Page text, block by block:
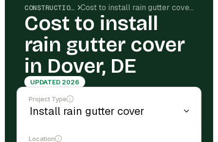
CONSTRUCTION COSTS Cost to install rain gutter cover in Dover, DE
Cost to install
rain gutter cover
in Dover, DE
UPDATED 2026
Project Type
Location